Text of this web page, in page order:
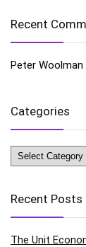
Recent
Peter Woolman
Categories
Categories
Recent Posts
The Unit